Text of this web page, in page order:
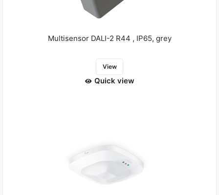
Multisensor DALI-2 R44 , IP65, grey
View
Quick view